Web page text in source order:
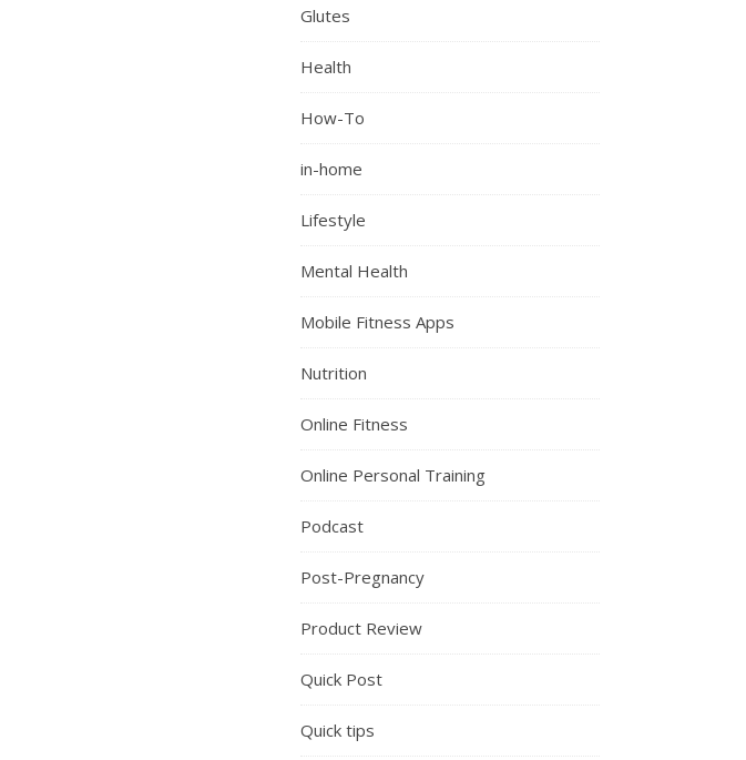
Glutes
Health
How-To
in-home
Lifestyle
Mental Health
Mobile Fitness Apps
Nutrition
Online Fitness
Online Personal Training
Podcast
Post-Pregnancy
Product Review
Quick Post
Quick tips